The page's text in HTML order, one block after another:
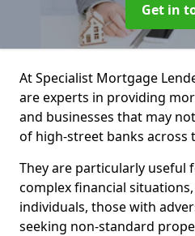
Get in
At Specialist Mortgage
are experts in providing
and businesses that may
of high-street banks across
They are particularly
complex financial
individuals, those with
seeking non-standard